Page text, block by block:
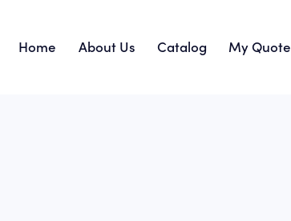
Home About Us Catalog My Quote